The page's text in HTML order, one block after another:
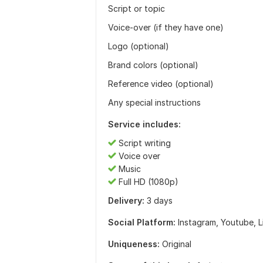
Script or topic
Voice-over (if they have one)
Logo (optional)
Brand colors (optional)
Reference video (optional)
Any special instructions
Service includes:
Script writing
Voice over
Music
Full HD (1080p)
Delivery: 3 days
Social Platform: Instagram, Youtube,
Uniqueness: Original